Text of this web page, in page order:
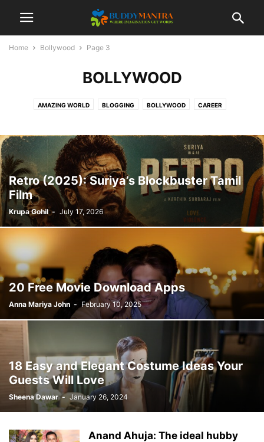
Home Bollywood Page 3
BOLLYWOOD
AMAZING WORLD BLOGGING BOLLYWOOD CAREER
HEALTHCARE LIFESTYLE MOVIES POETRY SOCIAL SPORTS
TECHNOLOGY TIPS & TRICKS TRAVEL
Retro (2025): Suriya’s Blockbuster Tamil
Film
Krupa Gohil - July 17, 2026
20 Free Movie Download Apps
Anna Mariya John - February 10, 2025
18 Easy and Elegant Costume Ideas Your
Guests Will Love
Sheena Dawar - January 26, 2024
Anand Ahuja: The ideal hubby